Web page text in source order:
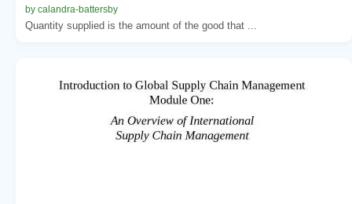
by calandra-battersby
Quantity supplied is the amount of the good that ...